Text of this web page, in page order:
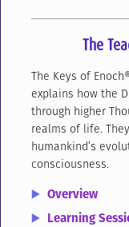
The
The Keys of
explains how the
through higher
realms of life.
humankind’s
consciousness.
Overview
Learning